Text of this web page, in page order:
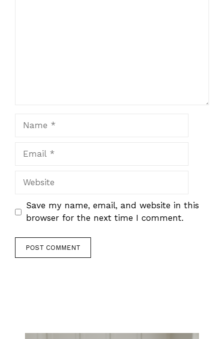
Website
Save my name, email, and website in this
browser for the next time I comment.